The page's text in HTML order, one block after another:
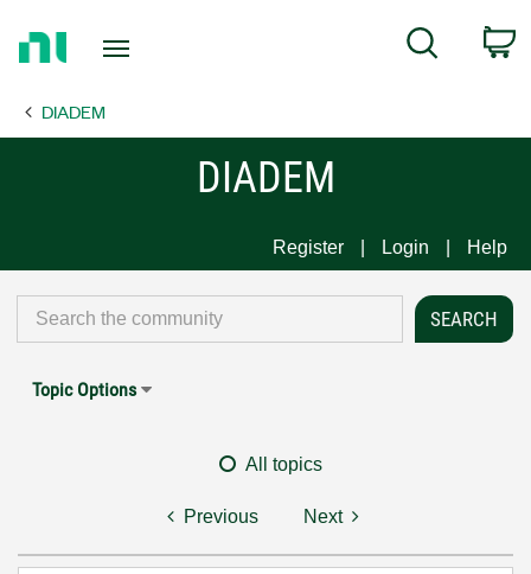
Page
Search
DIADEM
DIADEM
Register Login Help
Topic Options
All topics
Previous Next